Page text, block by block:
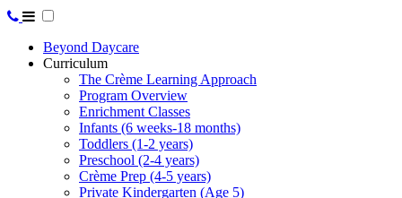
Beyond Daycare
Curriculum
The Crème Learning Approach
Program Overview
Enrichment Classes
Infants (6 weeks-18 months)
Toddlers (1-2 years)
Preschool (2-4 years)
Crème Prep (4-5 years)
Private Kindergarten (Age 5)